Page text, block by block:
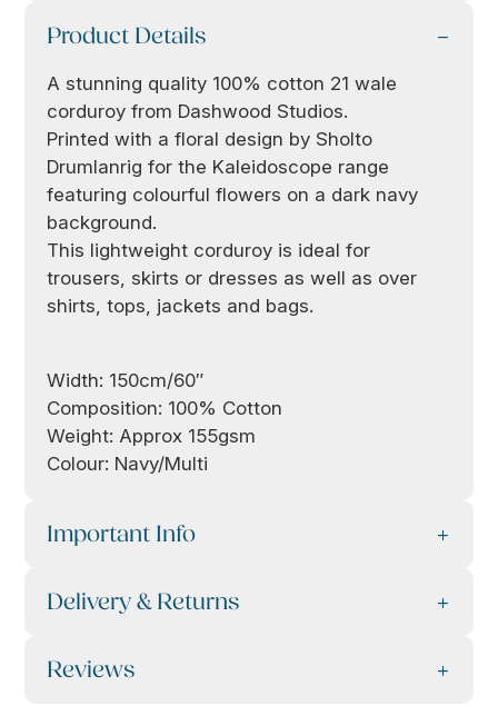
Product Details
A stunning quality 100% cotton 21 wale
corduroy from Dashwood Studios.
Printed with a floral design by Sholto
Drumlanrig for the Kaleidoscope range
featuring colourful flowers on a dark navy
background.
This lightweight corduroy is ideal for
trousers, skirts or dresses as well as over
shirts, tops, jackets and bags.
Width: 150cm/60″
Composition: 100% Cotton
Weight: Approx 155gsm
Colour: Navy/Multi
Important Info
Delivery & Returns
Reviews